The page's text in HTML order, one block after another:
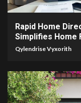
Rapid Home
Simplifies Home
Qylendrise Vyxorith